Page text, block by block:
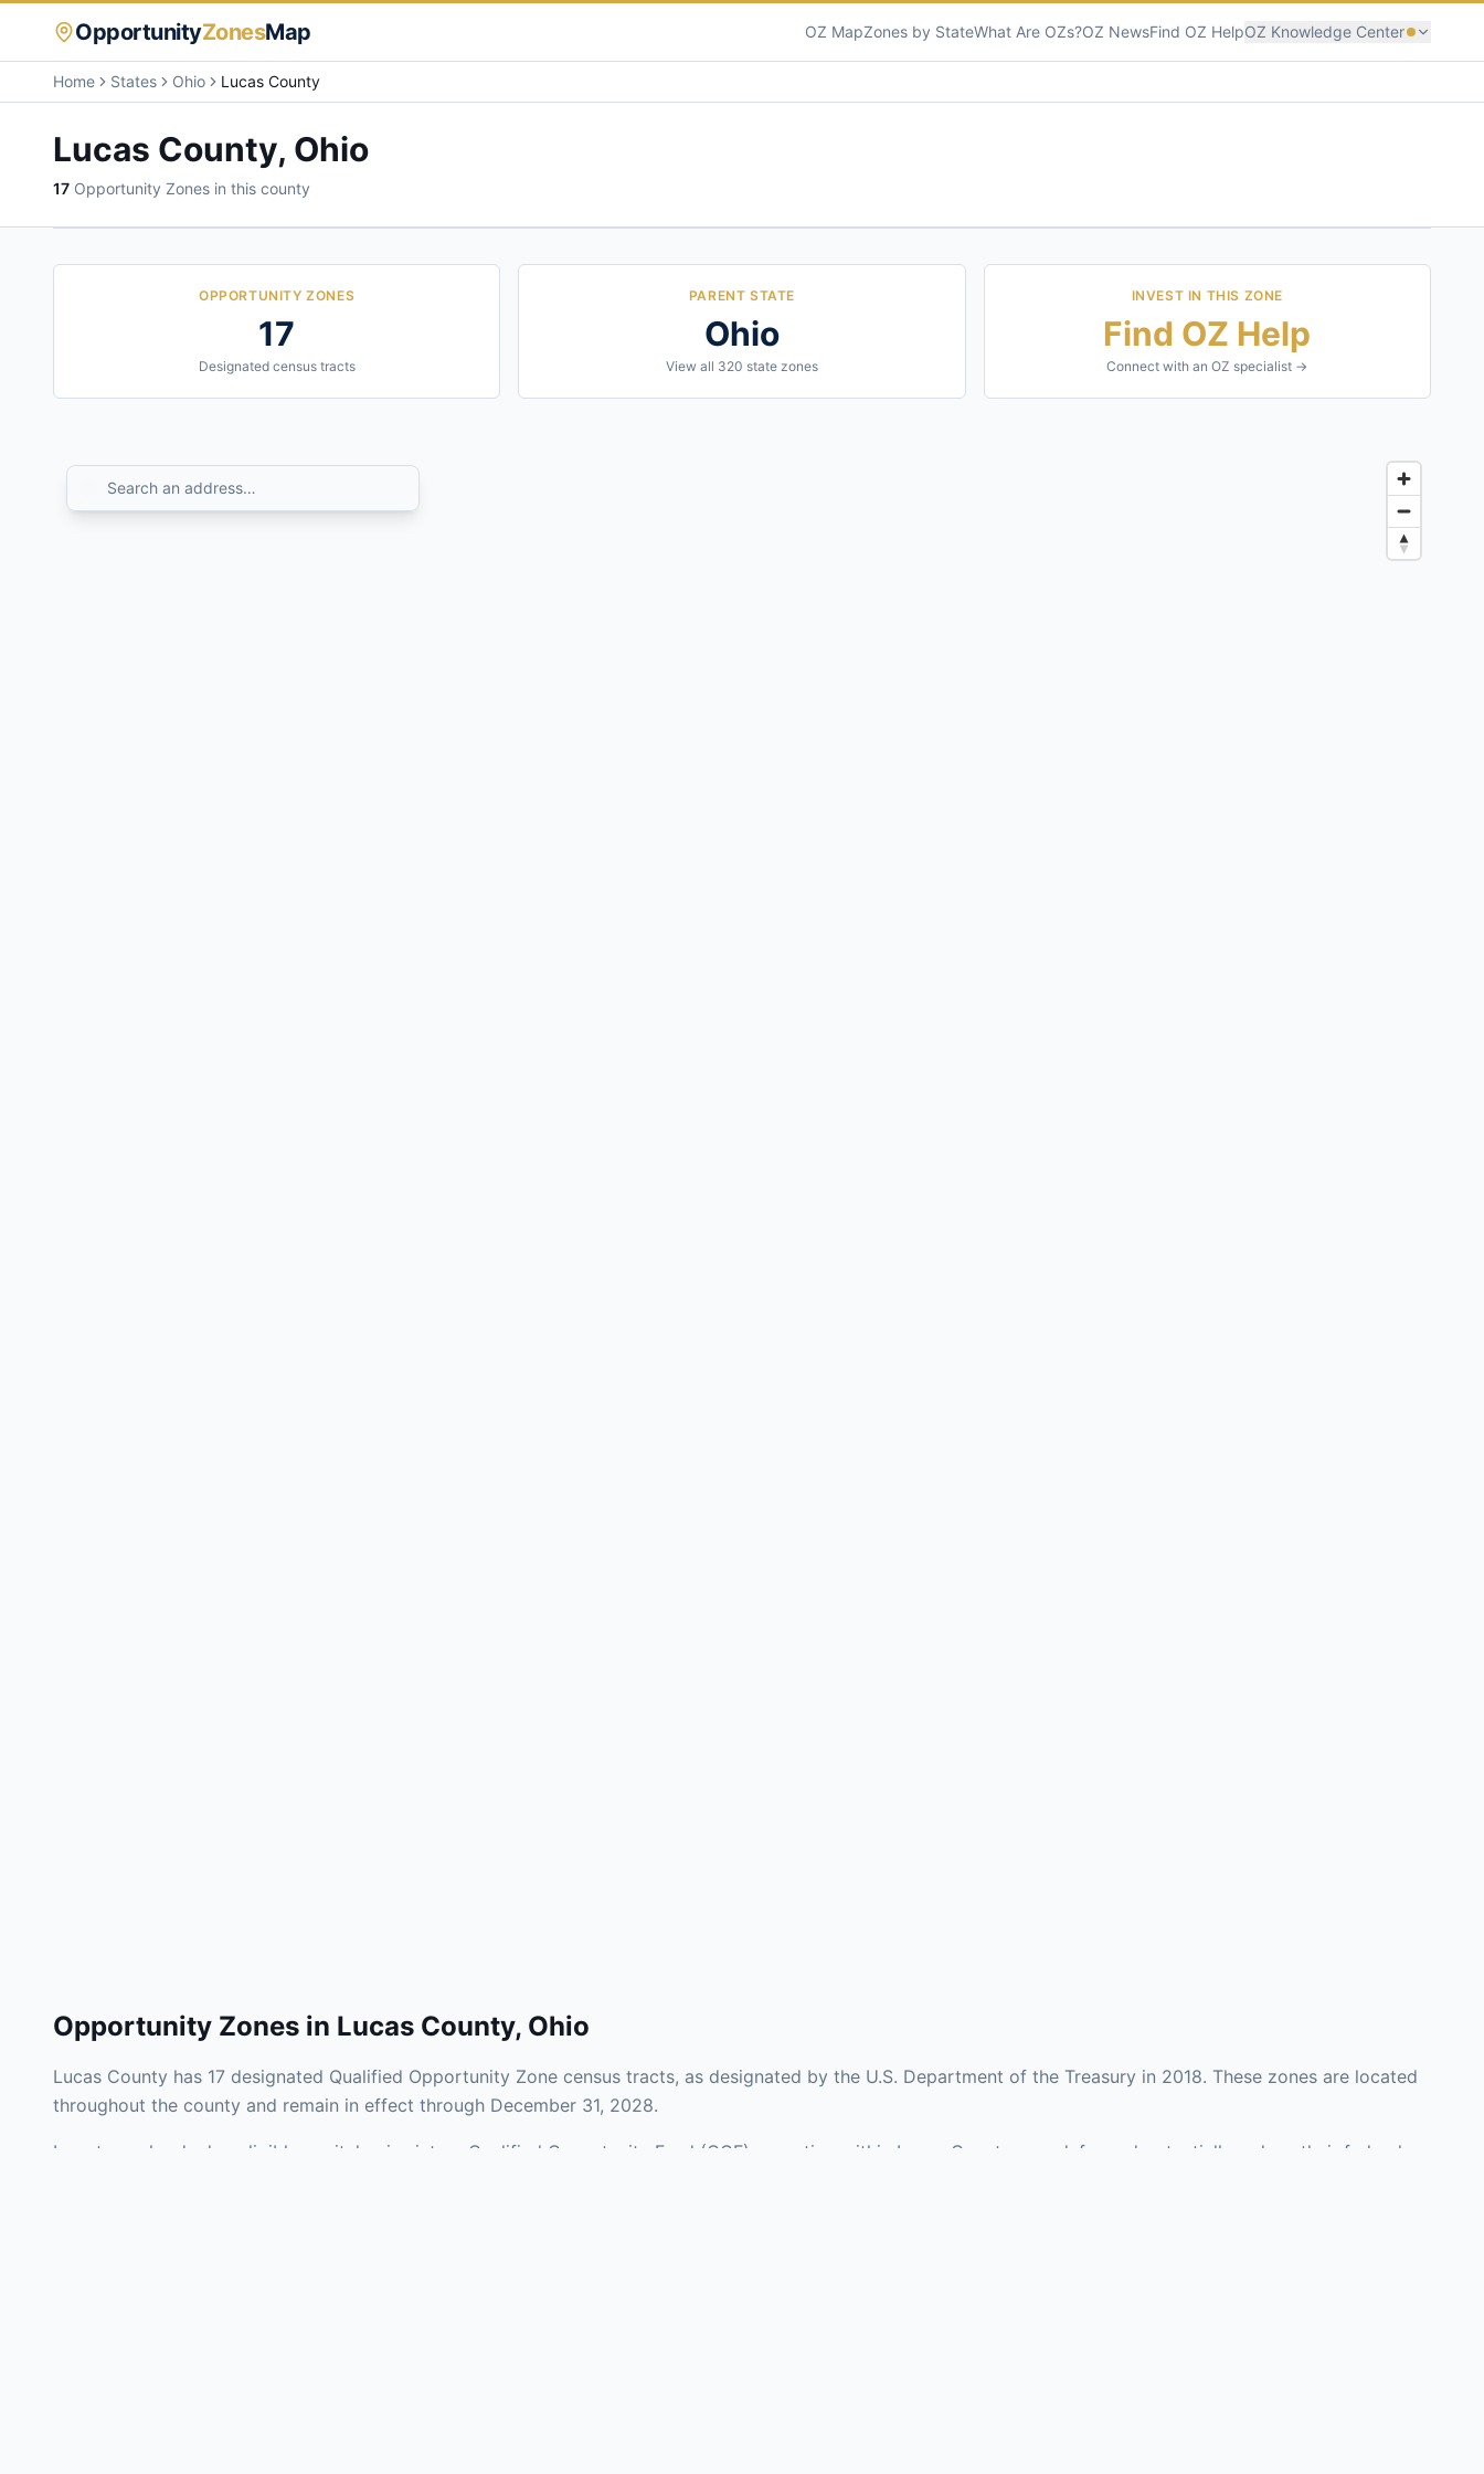
OpportunityZonesMap OZ MapZones by StateWhat Are OZs?OZ NewsFind OZ HelpOZ Knowledge Center
Home States Ohio Lucas County
Lucas County, Ohio
17 Opportunity Zones in this county
OPPORTUNITY ZONES
17
Designated census tracts
PARENT STATE
Ohio
View all 320 state zones
INVEST IN THIS ZONE
Find OZ Help
Connect with an OZ specialist →
Opportunity Zones in Lucas County, Ohio
Lucas County has 17 designated Qualified Opportunity Zone census tracts, as designated by the U.S. Department of the Treasury in 2018. These zones are located
throughout the county and remain in effect through December 31, 2028.
Investors who deploy eligible capital gains into a Qualified Opportunity Fund (QOF) operating within Lucas County may defer and potentially reduce their federal